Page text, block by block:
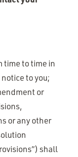
time to time in
to you;
or
or any other
shall